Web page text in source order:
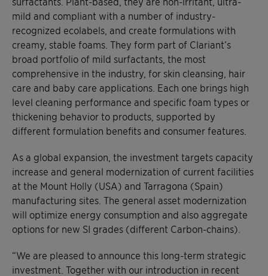
mild and compliant with a number of industry-
recognized ecolabels, and create formulations with
creamy, stable foams. They form part of Clariant’s
broad portfolio of mild surfactants, the most
comprehensive in the industry, for skin cleansing, hair
care and baby care applications. Each one brings high
level cleaning performance and specific foam types or
thickening behavior to products, supported by
different formulation benefits and consumer features.
As a global expansion, the investment targets capacity
increase and general modernization of current facilities
at the Mount Holly (USA) and Tarragona (Spain)
manufacturing sites. The general asset modernization
will optimize energy consumption and also aggregate
options for new SI grades (different Carbon-chains).
“We are pleased to announce this long-term strategic
investment. Together with our introduction in recent